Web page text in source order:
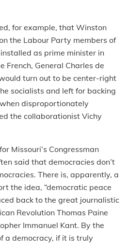
for example, that Winston
the Labour Party members of
as prime minister in
French, General Charles de
turn out to be center-right
socialists and left for backing
disproportionately
the collaborationist Vichy
Missouri’s Congressman
said that democracies don’t
There is, apparently, a
the idea, “democratic peace
back to the great journalistic
Revolution Thomas Paine
Immanuel Kant. By the
a democracy, if it is truly